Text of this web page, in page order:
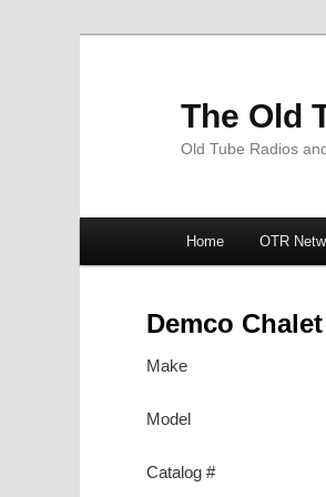
The Old
Old Tube Radios
Skip
Skip
Home OTR
Demco
Make
Model
Catalog #